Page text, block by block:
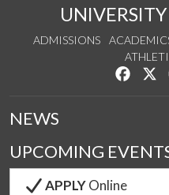
ADMISSIONS
Like
NEWS
UPCOMING
APPLYOnline